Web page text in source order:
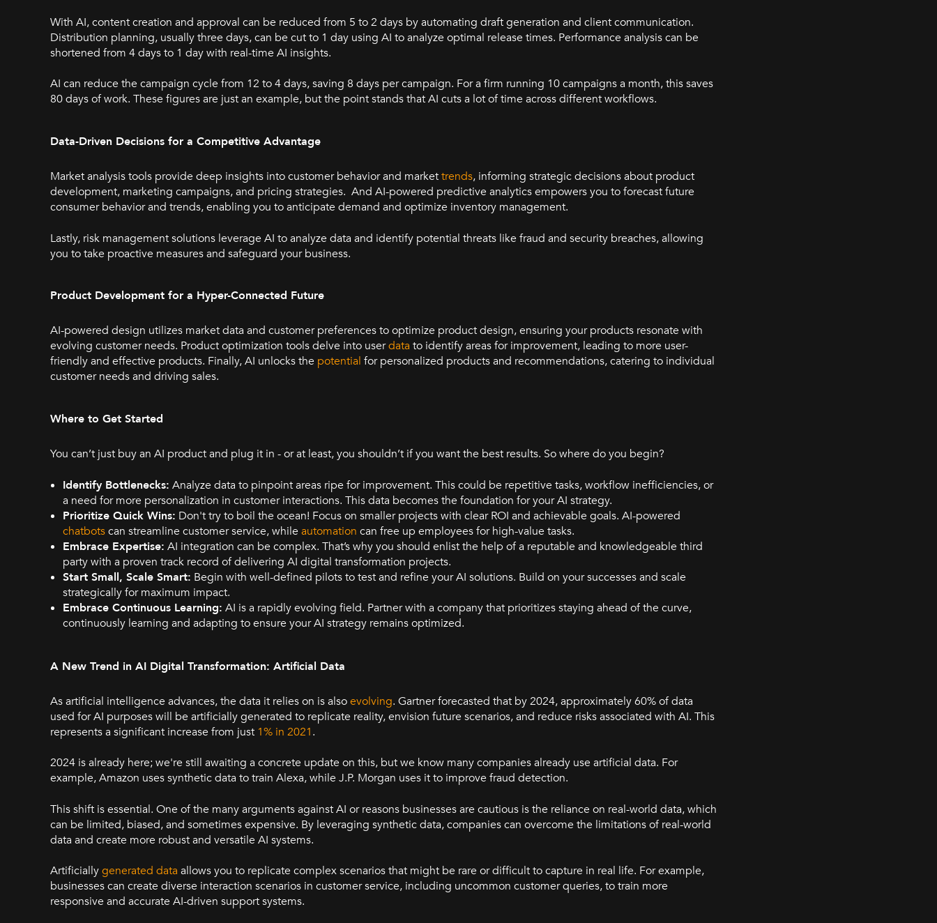
With AI, content creation and approval can be reduced from 5 to 2 days by automating draft generation and client communication.
Distribution planning, usually three days, can be cut to 1 day using AI to analyze optimal release times. Performance analysis can be
shortened from 4 days to 1 day with real-time AI insights.
AI can reduce the campaign cycle from 12 to 4 days, saving 8 days per campaign. For a firm running 10 campaigns a month, this saves
80 days of work. These figures are just an example, but the point stands that AI cuts a lot of time across different workflows.
Data-Driven Decisions for a Competitive Advantage
Market analysis tools provide deep insights into customer behavior and markettrends, informing strategic decisions about product
development, marketing campaigns, and pricing strategies. And AI-powered predictive analytics empowers you to forecast future
consumer behavior and trends, enabling you to anticipate demand and optimize inventory management.
Lastly, risk management solutions leverage AI to analyze data and identify potential threats like fraud and security breaches, allowing
you to take proactive measures and safeguard your business.
Product Development for a Hyper-Connected Future
AI-powered design utilizes market data and customer preferences to optimize product design, ensuring your products resonate with
evolving customer needs. Product optimization tools delve into userdata to identify areas for improvement, leading to more user-
friendly and effective products. Finally, AI unlocks the potential for personalized products and recommendations, catering to individual
customer needs and driving sales.
Where to Get Started
You can’t just buy an AI product and plug it in - or at least, you shouldn’t if you want the best results. So where do you begin?
Identify Bottlenecks: Analyze data to pinpoint areas ripe for improvement. This could be repetitive tasks, workflow inefficiencies, or
a need for more personalization in customer interactions. This data becomes the foundation for your AI strategy.
Prioritize Quick Wins: Don't try to boil the ocean! Focus on smaller projects with clear ROI and achievable goals. AI-powered
chatbotscan streamline customer service, while automation can free up employees for high-value tasks.
Embrace Expertise: AI integration can be complex. That’s why you should enlist the help of a reputable and knowledgeable third
party with a proven track record of delivering AI digital transformation projects.
Start Small, Scale Smart: Begin with well-defined pilots to test and refine your AI solutions. Build on your successes and scale
strategically for maximum impact.
Embrace Continuous Learning: AI is a rapidly evolving field. Partner with a company that prioritizes staying ahead of the curve,
continuously learning and adapting to ensure your AI strategy remains optimized.
A New Trend in AI Digital Transformation: Artificial Data
As artificial intelligence advances, the data it relies on is alsoevolving. Gartner forecasted that by 2024, approximately 60% of data
used for AI purposes will be artificially generated to replicate reality, envision future scenarios, and reduce risks associated with AI. This
represents a significant increase from just 1% in 2021.
2024 is already here; we're still awaiting a concrete update on this, but we know many companies already use artificial data. For
example, Amazon uses synthetic data to train Alexa, while J.P. Morgan uses it to improve fraud detection.
This shift is essential. One of the many arguments against AI or reasons businesses are cautious is the reliance on real-world data, which
can be limited, biased, and sometimes expensive. By leveraging synthetic data, companies can overcome the limitations of real-world
data and create more robust and versatile AI systems.
Artificiallygenerated data allows you to replicate complex scenarios that might be rare or difficult to capture in real life. For example,
businesses can create diverse interaction scenarios in customer service, including uncommon customer queries, to train more
responsive and accurate AI-driven support systems.